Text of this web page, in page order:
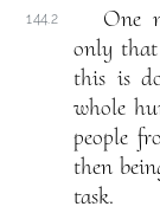
144.2
One
only
this is
whole
people
then
task.